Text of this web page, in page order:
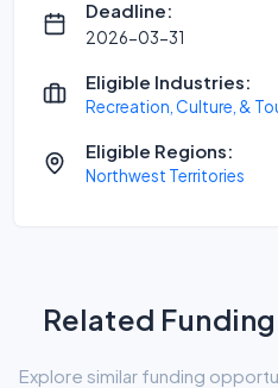
Deadline:
2026-03-31
Eligible Industries:
Recreation, Culture, &
Eligible Regions:
Northwest Territories
Related
Explore similar funding